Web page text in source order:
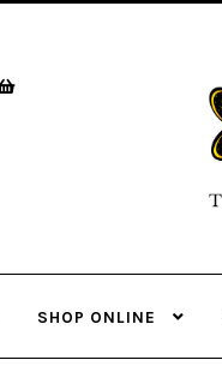
SHOP ONLINE